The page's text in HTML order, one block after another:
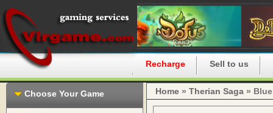
Recharge Sell to us
Choose Your Game Home » Therian Saga »